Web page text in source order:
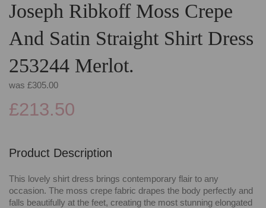
Joseph Ribkoff Moss Crepe
And Satin Straight Shirt Dress
253244 Merlot.
was £305.00
£213.50
Product Description
This lovely shirt dress brings contemporary flair to any
occasion. The moss crepe fabric drapes the body perfectly and
falls beautifully at the feet, creating the most stunning elongated